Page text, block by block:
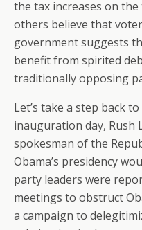
the tax increases on
others believe that
government suggests
benefit from spirited
traditionally opposing
Let’s take a step back
inauguration day, Rush
spokesman of the
Obama’s presidency
party leaders were
meetings to obstruct
a campaign to